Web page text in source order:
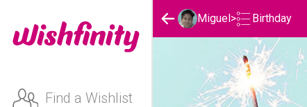
Find a Wishlist
Miguel> Birthday